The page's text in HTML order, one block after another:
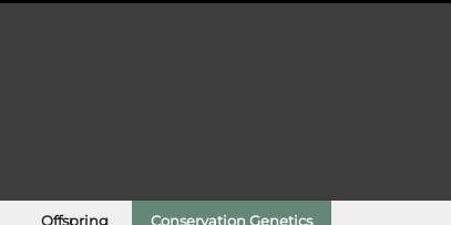
Offspring Conservation Genetics